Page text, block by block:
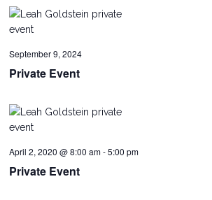
September 9, 2024
Private Event
April 2, 2020 @ 8:00 am-5:00 pm
Private Event